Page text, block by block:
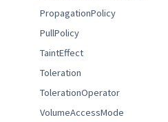
PropagationPolicy
PullPolicy
TaintEffect
Toleration
TolerationOperator
VolumeAccessMode